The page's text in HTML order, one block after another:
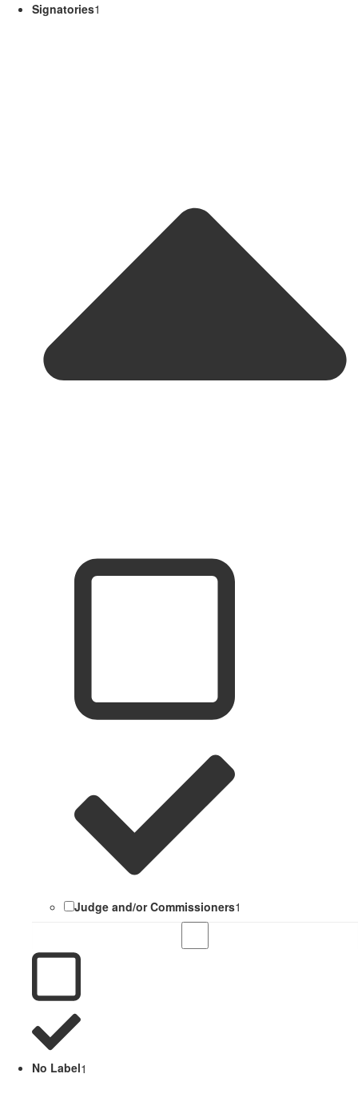
Signatories1
Judge and/or Commissioners1
No Label1